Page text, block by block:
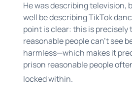
He was describing television,
well be describing TikTok
point is clear: this is precisely
reasonable people can’t see
harmless—which makes it
prison reasonable people
locked within.